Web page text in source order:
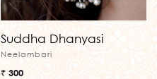
Suddha Dhanyasi
Neelambari
₹ 300